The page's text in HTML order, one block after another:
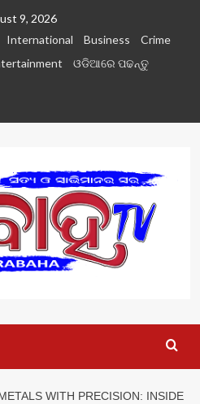
9, 2026
International Business
Crime
ଓଡିଆରେ ପଢନ୍ତୁ
WITH PRECISION: INSIDE